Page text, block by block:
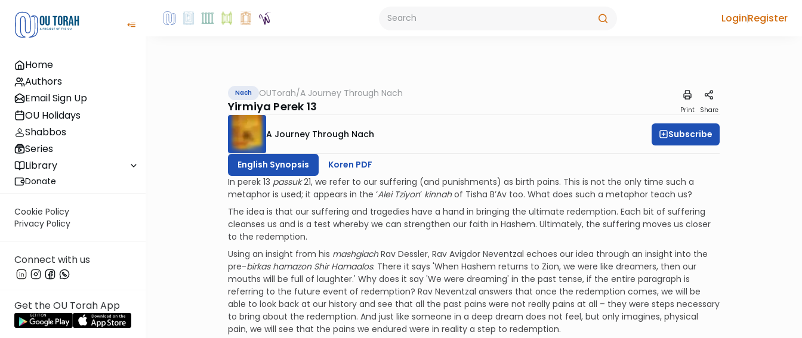
Home
Authors
Email Sign Up
OU Holidays
Shabbos
Series
Library
Donate
Cookie Policy
Privacy Policy
Connect with us
Get the OU Torah App
LoginRegister
Nach OUTorah/A Journey Through Nach
Yirmiya Perek 13 Print Share
A Journey Through Nach Subscribe
English Synopsis
Koren PDF
In perek 13 passuk21, we refer to our suffering (and punishments) as birth pains. This is not the only time such a
metaphor is used; it appears in the ‘Alei Tziyon’ kinnahof Tisha B’Av too. What does such a metaphor teach us?
The idea is that our suffering and tragedies have a hand in bringing the ultimate redemption. Each bit of suffering
cleanses us and is a test whereby we can strengthen our faith in Hashem. Ultimately, the suffering moves us closer
to the redemption.
Using an insight from his mashgiachRav Dessler, Rav Avigdor Neventzal echoes our idea through an insight into the
pre-birkas hamazon Shir Hamaalos. There it says 'When Hashem returns to Zion, we were like dreamers, then our
mouths will be full of laughter.' Why does it say 'We were dreaming' in the past tense, if the entire paragraph is
referring to the future event of redemption? Rav Neventzal answers that once the redemption comes, we will be
able to look back at our history and see that all the past pains were not really pains at all – they were steps necessary
to bring about the redemption. And just like someone in a deep dream does not feel, but only imagines, physical
pain, we will see that the pains we endured were in reality a step to redemption.